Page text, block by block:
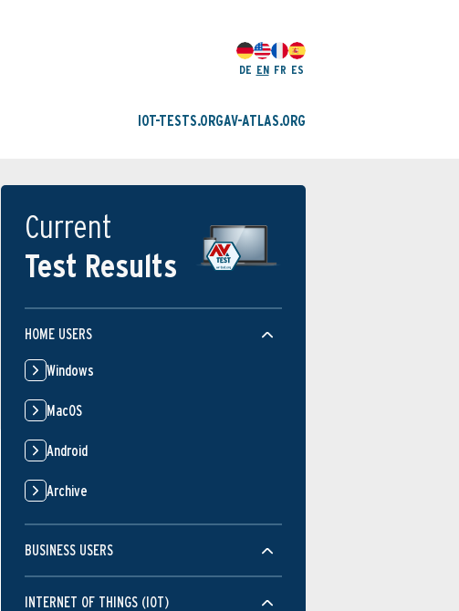
DE EN FR ES
IOT-TESTS.ORGAV-ATLAS.ORG
Current
Test Results
HOME USERS
Windows
MacOS
Android
Archive
BUSINESS USERS
INTERNET OF THINGS (IOT)